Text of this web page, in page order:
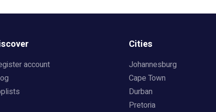
account
Cities
Johannesburg
Cape Town
Durban
Pretoria